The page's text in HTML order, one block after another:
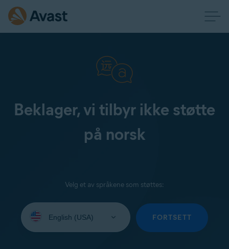
Beklager, vi tilbyr ikke støtte
på norsk
Velg et av språkene som støttes:
your
FORTSETT